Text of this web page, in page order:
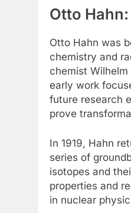
Otto
Otto Hahn was
chemistry and
chemist
early work
future research
prove
In 1919, Hahn
series of
isotopes and
properties and
in nuclear